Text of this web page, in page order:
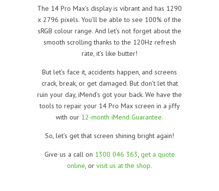
The 14 Pro Max’s display is vibrant and has 1290
x 2796 pixels. You’ll be able to see 100% of the
sRGB colour range. And let’s not forget about the
smooth scrolling thanks to the 120Hz refresh
rate, it’s like butter!
But let’s face it, accidents happen, and screens
crack, break, or get damaged. But don’t let that
ruin your day, iMend’s got your back. We have the
tools to repair your 14 Pro Max screen in a jiffy
with our 12-month iMend Guarantee.
So, let’s get that screen shining bright again!
Give us a call on 1300 046 363, get a quote
online, or visit us at the shop.